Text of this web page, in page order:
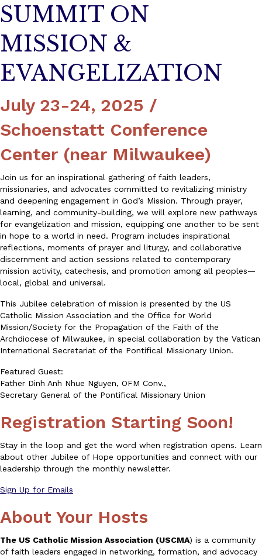
SUMMIT ON
MISSION &
EVANGELIZATION
July 23-24, 2025 /
Schoenstatt Conference
Center (near Milwaukee)
Join us for an inspirational gathering of faith leaders,
missionaries, and advocates committed to revitalizing ministry
and deepening engagement in God’s Mission. Through prayer,
learning, and community-building, we will explore new pathways
for evangelization and mission, equipping one another to be sent
in hope to a world in need. Program includes inspirational
reflections, moments of prayer and liturgy, and collaborative
discernment and action sessions related to contemporary
mission activity, catechesis, and promotion among all peoples—
local, global and universal.
This Jubilee celebration of mission is presented by the US
Catholic Mission Association and the Office for World
Mission/Society for the Propagation of the Faith of the
Archdiocese of Milwaukee, in special collaboration by the Vatican
International Secretariat of the Pontifical Missionary Union.
Featured Guest:
Father Dinh Anh Nhue Nguyen, OFM Conv.,
Secretary General of the Pontifical Missionary Union
Registration Starting Soon!
Stay in the loop and get the word when ​registration opens. Learn
about other Jubilee of Hope opportunities and ​connect with our
leadership through the monthly newsletter.
Sign Up for Emails
About Your Hosts
The US Catholic Mission Association (USCMA) is a community
of faith leaders engaged in networking, formation, and advocacy